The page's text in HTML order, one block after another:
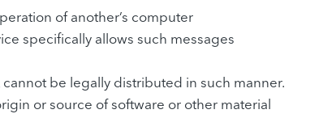
of another’s computer
specifically allows such messages
be legally distributed in such manner.
or source of software or other material